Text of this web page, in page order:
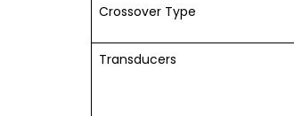
Crossover Type
Transducers